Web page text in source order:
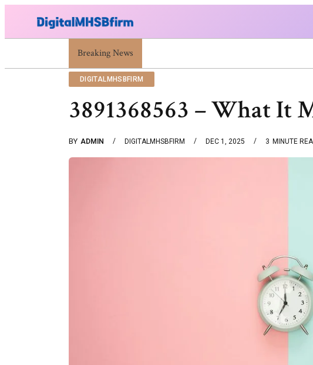
Breaking News
War Attack: Meaning, Types And Recent Examples
DIGITALMHSBFIRM
3891368563 – What It
BY ADMIN DIGITALMHSBFIRM DEC 1, 2025 3 MINUTE